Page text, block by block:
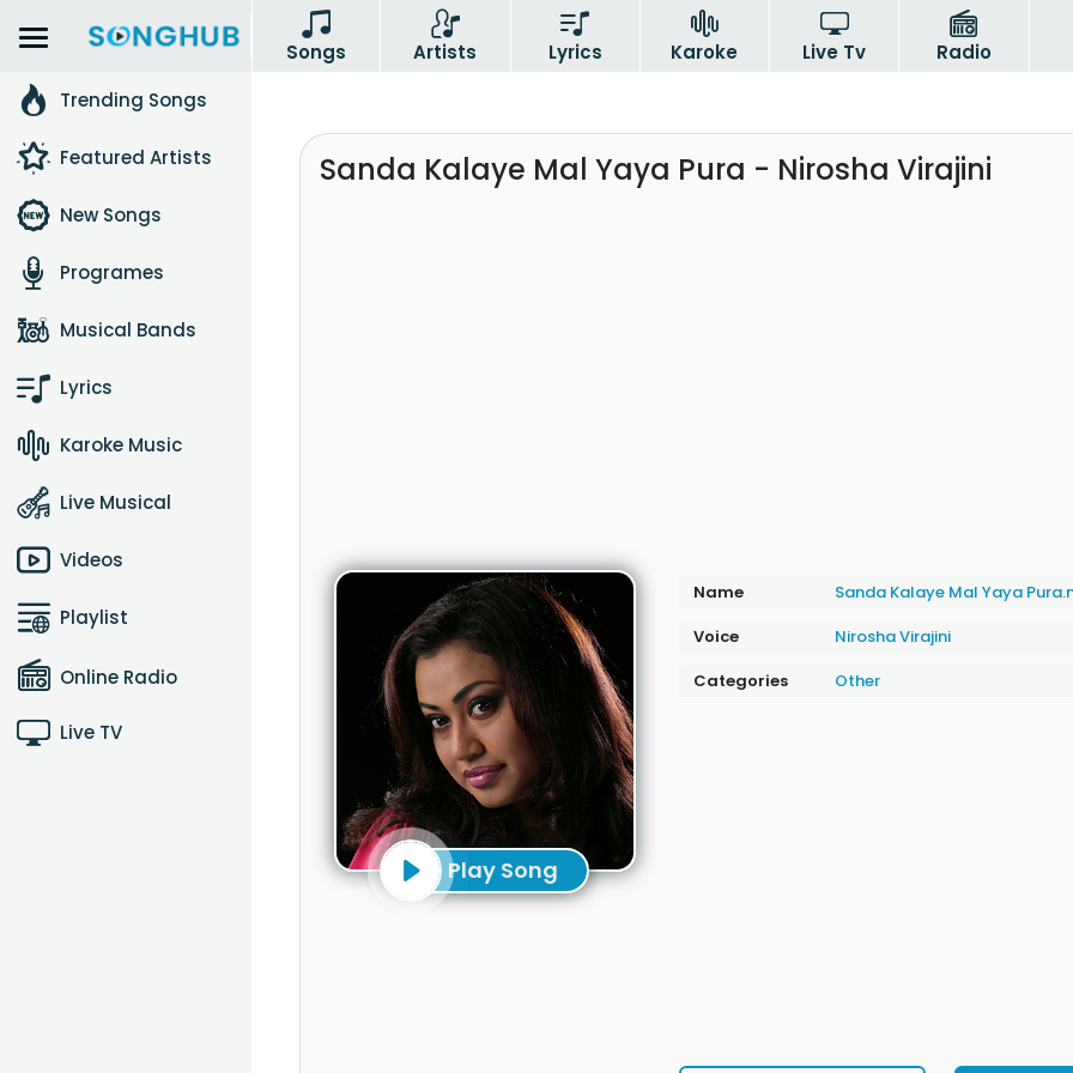
Songs Artists Lyrics Karoke Live Tv
Radio
Trending Songs
Featured Artists
New Songs
Programes
Musical Bands
Lyrics
Karoke Music
Live Musical
Videos
Playlist
Online Radio
Live TV
Sanda Kalaye Mal Yaya Pura - Nirosha Virajini
Play Song
Name
Sanda Kalaye Mal Yaya
Voice
Nirosha Virajini
Categories
Other